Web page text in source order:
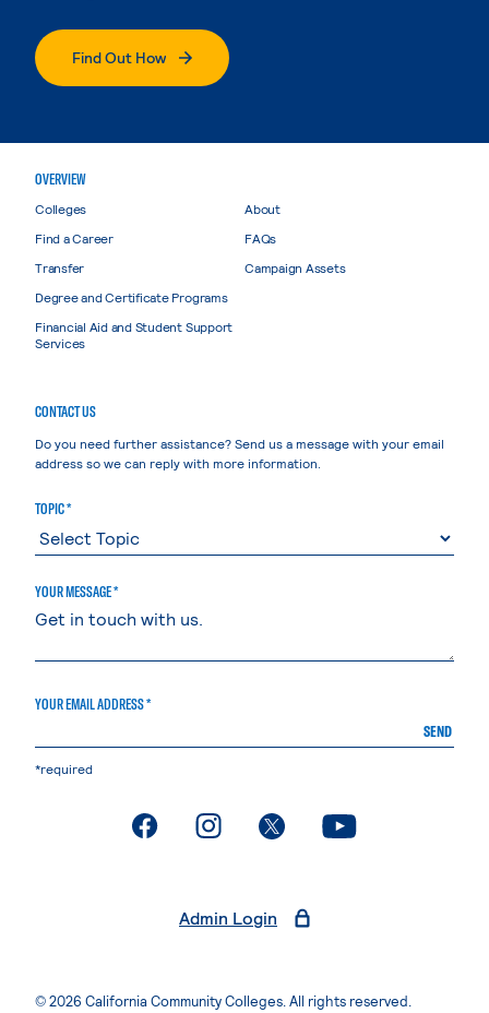
Find Out How
OVERVIEW
Colleges
Find a Career
Transfer
Degree and Certificate Programs
Financial Aid and Student Support
Services
About
FAQs
Campaign Assets
CONTACT US
Do you need further assistance? Send us a message with your email
address so we can reply with more information.
TOPIC *
YOUR MESSAGE *
YOUR EMAIL ADDRESS *
SEND
*required
. External page. External page. External page. External page
Admin Login
© 2026 California Community Colleges. All rights reserved.